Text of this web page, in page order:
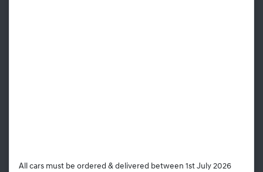
All cars must be ordered & delivered between 1st July 2026